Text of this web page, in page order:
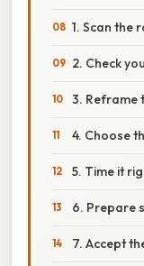
1. Scan the
2. Check
3. Reframe
4. Choose
5. Time it
6. Prepare
7. Accept